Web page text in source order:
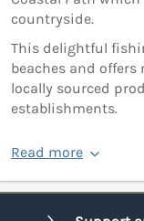
countryside.
This delightful
beaches and
locally sourced
establishments.
Read more